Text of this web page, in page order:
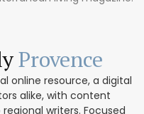
Provence
online resource, a digital
alike, with content
writers. Focused